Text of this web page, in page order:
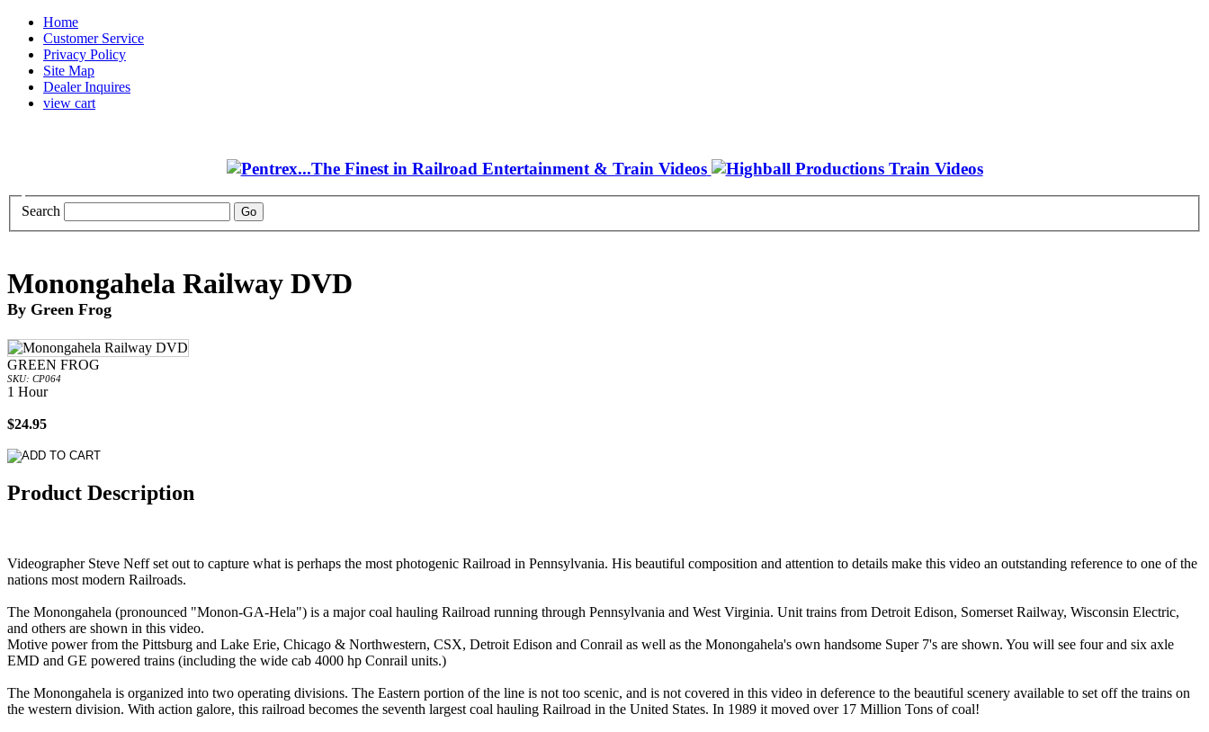
Home
Customer Service
Privacy Policy
Site Map
Dealer Inquires
view cart
Search
Monongahela Railway DVD
By Green Frog
GREEN FROG
SKU: CP064
1 Hour
$24.95
Product Description
Videographer Steve Neff set out to capture what is perhaps the most photogenic Railroad in Pennsylvania. His beautiful composition and attention to details make this video an outstanding reference to one of the
nations most modern Railroads.
The Monongahela (pronounced "Monon-GA-Hela") is a major coal hauling Railroad running through Pennsylvania and West Virginia. Unit trains from Detroit Edison, Somerset Railway, Wisconsin Electric,
and others are shown in this video.
Motive power from the Pittsburg and Lake Erie, Chicago & Northwestern, CSX, Detroit Edison and Conrail as well as the Monongahela's own handsome Super 7's are shown. You will see four and six axle
EMD and GE powered trains (including the wide cab 4000 hp Conrail units.)
The Monongahela is organized into two operating divisions. The Eastern portion of the line is not too scenic, and is not covered in this video in deference to the beautiful scenery available to set off the trains on
the western division. With action galore, this railroad becomes the seventh largest coal hauling Railroad in the United States. In 1989 it moved over 17 Million Tons of coal!